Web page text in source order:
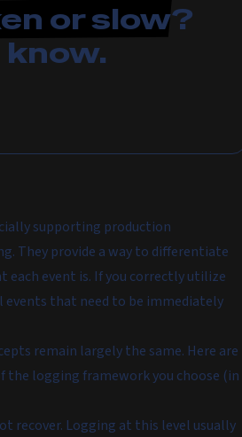
or slow?
supporting production
They provide a way to differentiate
event is. If you correctly utilize
that need to be immediately
remain largely the same. Here are
logging framework you choose (in
recover. Logging at this level usually